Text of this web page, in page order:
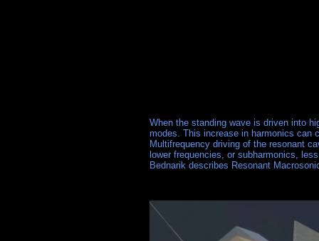
When the standing wave is driven into
modes. This increase in harmonics can
Multifrequency driving of the resonant
lower frequencies, or subharmonics,
Bednarik describes Resonant